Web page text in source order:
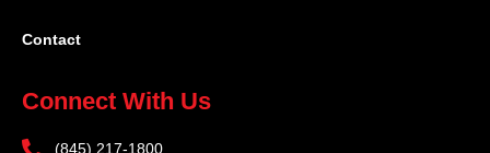
Contact
Connect With Us
(845) 217-1800